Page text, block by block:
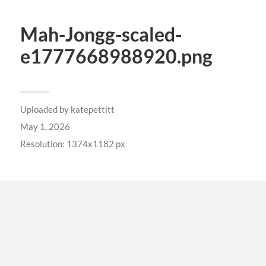
Mah-Jongg-scaled-
e1777668988920.png
Uploaded by katepettitt
May 1, 2026
Resolution: 1374x1182 px